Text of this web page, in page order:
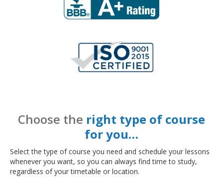
Choose the right type of course
for you…
Select the type of course you need and schedule your lessons
whenever you want, so you can always find time to study,
regardless of your timetable or location.